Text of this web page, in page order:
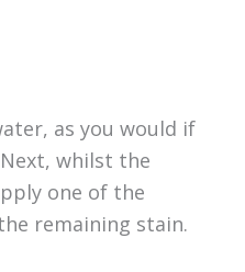
as you would if
whilst the
one of the
remaining stain.